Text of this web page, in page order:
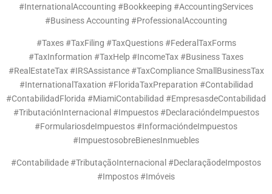
#InternationalAccounting #Bookkeeping #AccountingServices
#Business Accounting #ProfessionalAccounting
#Taxes #TaxFiling #TaxQuestions #FederalTaxForms
#TaxInformation #TaxHelp #IncomeTax #Business Taxes
#RealEstateTax #IRSAssistance #TaxCompliance SmallBusinessTax
#InternationalTaxation #FloridaTaxPreparation #Contabilidad
#ContabilidadFlorida #MiamiContabilidad #EmpresasdeContabilidad
#TributaciónInternacional #Impuestos #DeclaracióndeImpuestos
#FormulariosdeImpuestos #InformacióndeImpuestos
#ImpuestosobreBienesInmuebles
#Contabilidade #TributaçãoInternacional #DeclaraçãodeImpostos
#Impostos #Imóveis